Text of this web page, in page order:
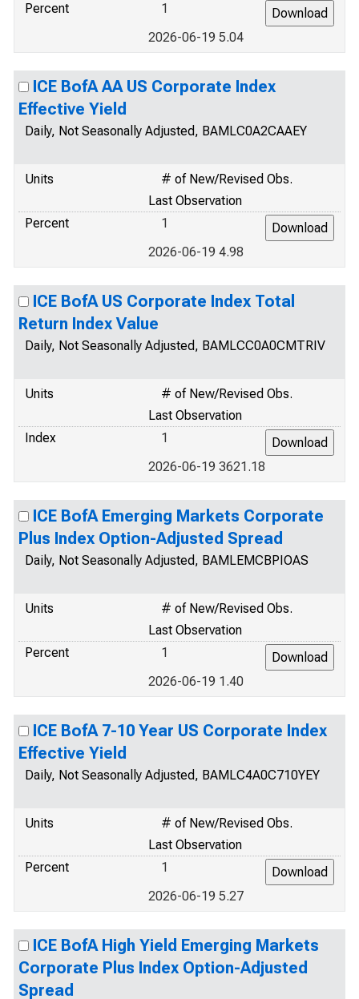
Percent
1
2026-06-19 5.04
ICE BofA AA US Corporate Index
Effective Yield
Daily, Not Seasonally Adjusted, BAMLC0A2CAAEY
Units
# of New/Revised Obs.
Last Observation
Percent
1
2026-06-19 4.98
ICE BofA US Corporate Index Total
Return Index Value
Daily, Not Seasonally Adjusted, BAMLCC0A0CMTRIV
Units
# of New/Revised Obs.
Last Observation
Index
1
2026-06-19 3621.18
ICE BofA Emerging Markets Corporate
Plus Index Option-Adjusted Spread
Daily, Not Seasonally Adjusted, BAMLEMCBPIOAS
Units
# of New/Revised Obs.
Last Observation
Percent
1
2026-06-19 1.40
ICE BofA 7-10 Year US Corporate Index
Effective Yield
Daily, Not Seasonally Adjusted, BAMLC4A0C710YEY
Units
# of New/Revised Obs.
Last Observation
Percent
1
2026-06-19 5.27
ICE BofA High Yield Emerging Markets
Corporate Plus Index Option-Adjusted
Spread